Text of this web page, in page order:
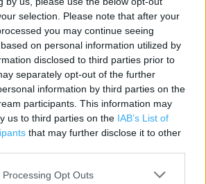
selection. Please note that after your
you may continue seeing
on personal information utilized by
disclosed to third parties prior to
separately opt-out of the further
information by third parties on the
participants. This information may
us to third parties on the IAB’s List of
that may further disclose it to other
Opt Outs
Tang Hall La (9.02 miles)
Monks Cross Shopping Park (9.06 miles)
Prevention Service
Gift Collection